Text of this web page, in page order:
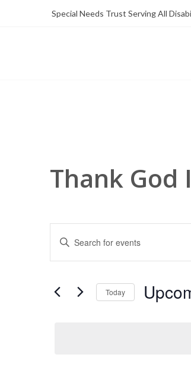
Special Needs Trust Serving All
SPECIAL
Thank God
Events
Search
Views
Enter
for
Today